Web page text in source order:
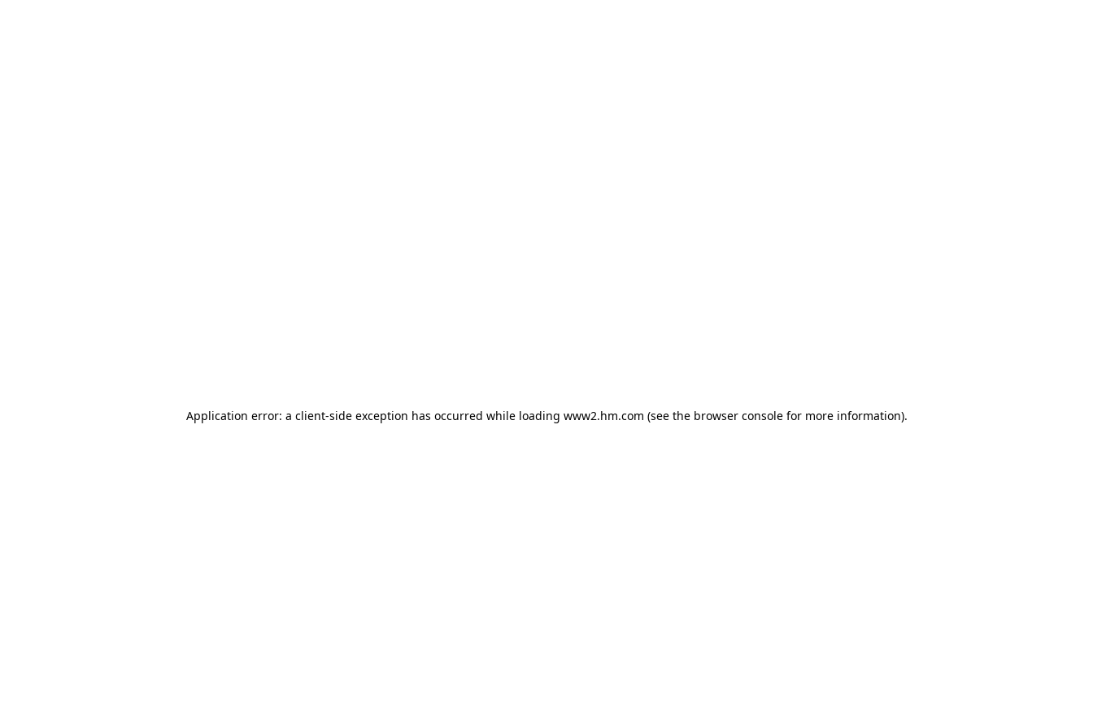
Application error: a client-side exception has occurred while loading www2.hm.com (see the browser console for more information).